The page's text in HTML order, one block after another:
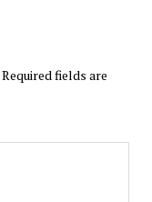
Required fields are